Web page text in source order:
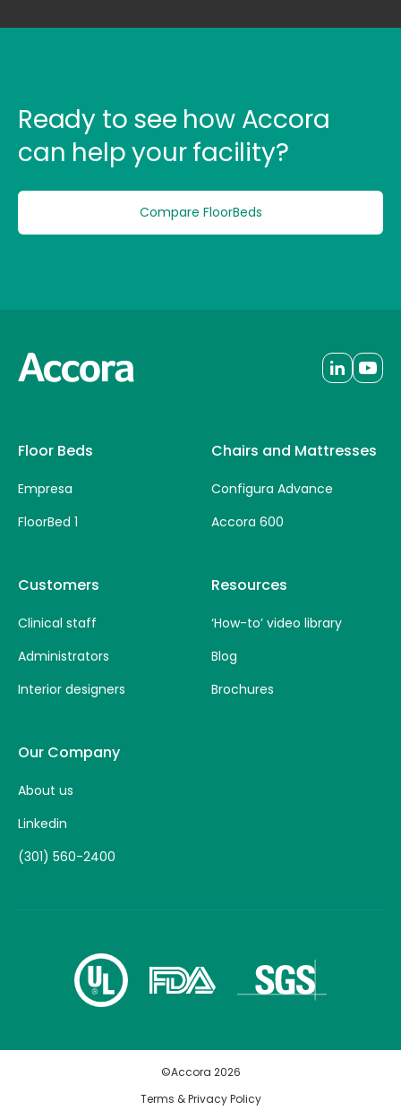
Ready to see how Accora
can help your facility?
Compare FloorBeds
Floor Beds
Empresa
FloorBed 1
Chairs and Mattresses
Configura Advance
Accora 600
Customers
Clinical staff
Administrators
Interior designers
Resources
‘How-to’ video library
Blog
Brochures
Our Company
About us
Linkedin
(301) 560-2400
©Accora 2026
Terms & Privacy Policy